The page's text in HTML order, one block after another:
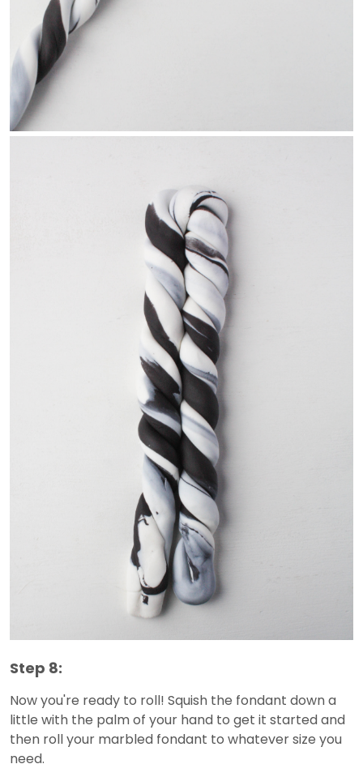
Step 8:
Now you're ready to roll! Squish the fondant down a
little with the palm of your hand to get it started and
then roll your marbled fondant to whatever size you
need.